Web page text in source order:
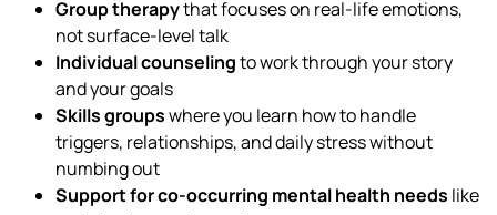
Group therapythat focuses on real-life emotions,
not surface-level talk
Individual counselingto work through your story
and your goals
Skills groupswhere you learn how to handle
triggers, relationships, and daily stress without
numbing out
Support for co-occurring mental health needs like